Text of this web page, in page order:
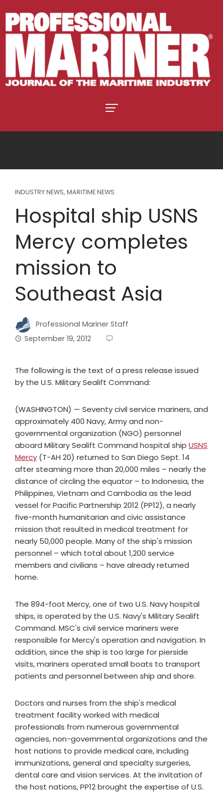
INDUSTRY NEWS, MARITIME NEWS
Hospital ship USNS
Mercy completes
mission to
Southeast Asia
Professional Mariner Staff
September 19, 2012
The following is the text of a press release issued
by the U.S. Military Sealift Command:
(WASHINGTON) — Seventy civil service mariners, and
approximately 400 Navy, Army and non-
governmental organization (NGO) personnel
aboard Military Sealift Command hospital ship USNS
Mercy (T-AH 20) returned to San Diego Sept. 14
after steaming more than 20,000 miles – nearly the
distance of circling the equator – to Indonesia, the
Philippines, Vietnam and Cambodia as the lead
vessel for Pacific Partnership 2012 (PP12), a nearly
five-month humanitarian and civic assistance
mission that resulted in medical treatment for
nearly 50,000 people. Many of the ship's mission
personnel – which total about 1,200 service
members and civilians – have already returned
home.
The 894-foot Mercy, one of two U.S. Navy hospital
ships, is operated by the U.S. Navy's Military Sealift
Command. MSC's civil service mariners were
responsible for Mercy's operation and navigation. In
addition, since the ship is too large for pierside
visits, mariners operated small boats to transport
patients and personnel between ship and shore.
Doctors and nurses from the ship's medical
treatment facility worked with medical
professionals from numerous governmental
agencies, non-governmental organizations and the
host nations to provide medical care, including
immunizations, general and specialty surgeries,
dental care and vision services. At the invitation of
the host nations, PP12 brought the expertise of U.S.